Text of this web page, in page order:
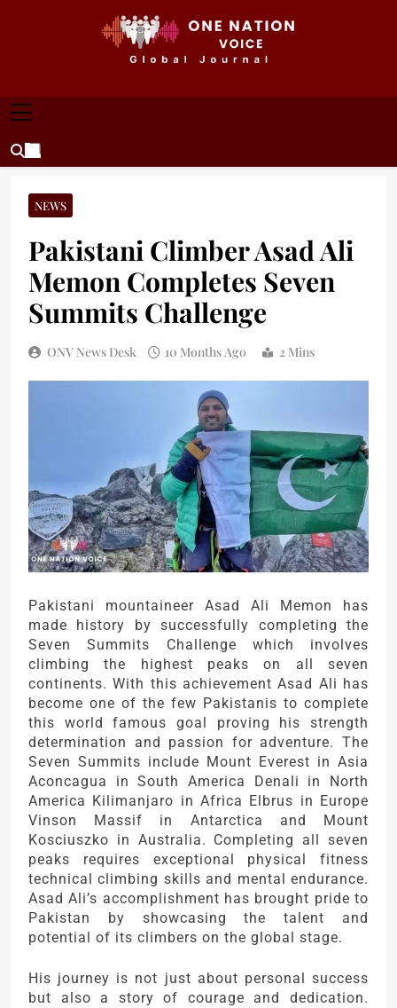
ONE NATION VOICE
NEWS
Pakistani Climber Asad Ali
Memon Completes Seven
Summits Challenge
ONV News Desk 10 Months Ago 2 Mins
Pakistani mountaineer Asad Ali Memon has
made history by successfully completing the
Seven Summits Challenge which involves
climbing the highest peaks on all seven
continents. With this achievement Asad Ali has
become one of the few Pakistanis to complete
this world famous goal proving his strength
determination and passion for adventure. The
Seven Summits include Mount Everest in Asia
Aconcagua in South America Denali in North
America Kilimanjaro in Africa Elbrus in Europe
Vinson Massif in Antarctica and Mount
Kosciuszko in Australia. Completing all seven
peaks requires exceptional physical fitness
technical climbing skills and mental endurance.
Asad Ali’s accomplishment has brought pride to
Pakistan by showcasing the talent and
potential of its climbers on the global stage.
His journey is not just about personal success
but also a story of courage and dedication.